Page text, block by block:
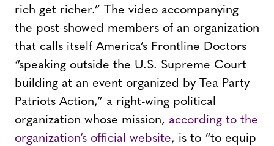
rich get richer.” The video accompanying
the post showed members of an organization
that calls itself America’s Frontline Doctors
“speaking outside the U.S. Supreme Court
building at an event organized by Tea Party
Patriots Action,” a right-wing political
organization whose mission, according to the
organization’s official website, is to “to equip